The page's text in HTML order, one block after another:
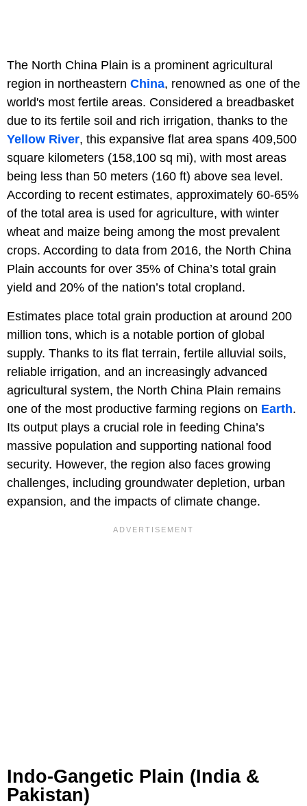
The North China Plain is a prominent agricultural
region in northeastern China, renowned as one of the
world's most fertile areas. Considered a breadbasket
due to its fertile soil and rich irrigation, thanks to the
Yellow River, this expansive flat area spans 409,500
square kilometers (158,100 sq mi), with most areas
being less than 50 meters (160 ft) above sea level.
According to recent estimates, approximately 60-65%
of the total area is used for agriculture, with winter
wheat and maize being among the most prevalent
crops. According to data from 2016, the North China
Plain accounts for over 35% of China’s total grain
yield and 20% of the nation’s total cropland.
Estimates place total grain production at around 200
million tons, which is a notable portion of global
supply. Thanks to its flat terrain, fertile alluvial soils,
reliable irrigation, and an increasingly advanced
agricultural system, the North China Plain remains
one of the most productive farming regions on Earth.
Its output plays a crucial role in feeding China’s
massive population and supporting national food
security. However, the region also faces growing
challenges, including groundwater depletion, urban
expansion, and the impacts of climate change.
Indo-Gangetic Plain (India &
Pakistan)